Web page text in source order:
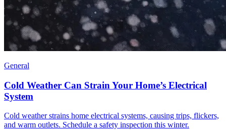
General
Cold Weather Can Strain Your Home’s Electrical
System
Cold weather strains home electrical systems, causing trips, flickers,
and warm outlets. Schedule a safety inspection this winter.